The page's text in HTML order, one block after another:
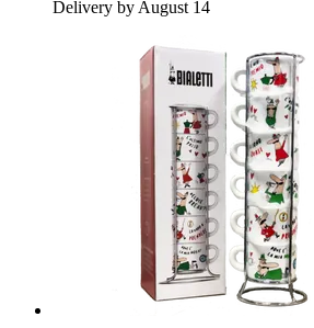
Delivery by August 14